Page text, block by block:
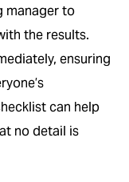
manager to
the results.
ensuring
can help
no detail is